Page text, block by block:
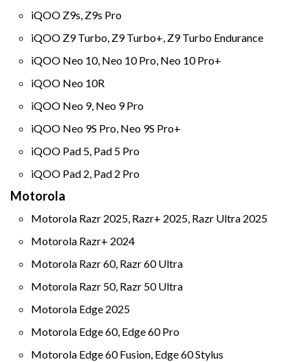
iQOO Z9s, Z9s Pro
iQOO Z9 Turbo, Z9 Turbo+, Z9 Turbo Endurance
iQOO Neo 10, Neo 10 Pro, Neo 10 Pro+
iQOO Neo 10R
iQOO Neo 9, Neo 9 Pro
iQOO Neo 9S Pro, Neo 9S Pro+
iQOO Pad 5, Pad 5 Pro
iQOO Pad 2, Pad 2 Pro
Motorola
Motorola Razr 2025, Razr+ 2025, Razr Ultra 2025
Motorola Razr+ 2024
Motorola Razr 60, Razr 60 Ultra
Motorola Razr 50, Razr 50 Ultra
Motorola Edge 2025
Motorola Edge 60, Edge 60 Pro
Motorola Edge 60 Fusion, Edge 60 Stylus